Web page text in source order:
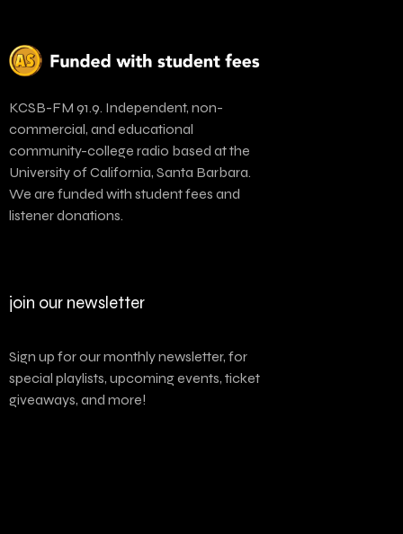
KCSB-FM 91.9. Independent, non-
commercial, and educational
community-college radio based at the
University of California, Santa Barbara.
We are funded with student fees and
listener donations.
join our newsletter
Sign up for our monthly newsletter, for
special playlists, upcoming events, ticket
giveaways, and more!